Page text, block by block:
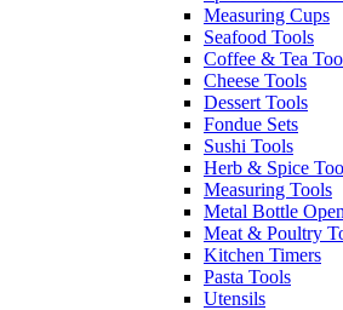
Measuring Cups
Seafood Tools
Coffee & Tea
Cheese Tools
Dessert Tools
Fondue Sets
Sushi Tools
Herb & Spice
Measuring Tools
Metal Bottle
Meat & Poultry
Kitchen Timers
Pasta Tools
Utensils